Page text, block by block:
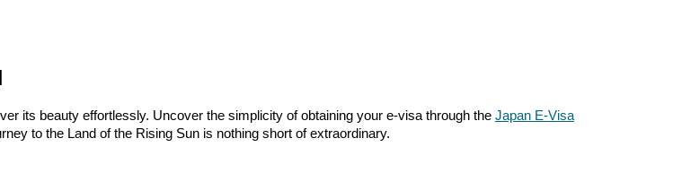
its beauty effortlessly. Uncover the simplicity of obtaining your e-visa through the Japan E-Visa
to the Land of the Rising Sun is nothing short of extraordinary.